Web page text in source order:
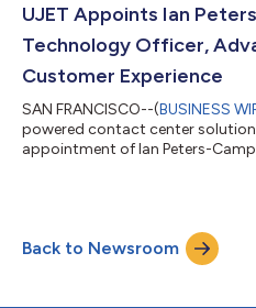
existing UJET agreements for
procurement for quicker
UJET Appoints Ian
Technology Officer,
Customer Experience
SAN FRANCISCO--(BUSINESS
powered contact center
appointment of Ian Peters-
roadmap, and implementing
engineering team's efficiency and
company develop technology
Back to Newsroom